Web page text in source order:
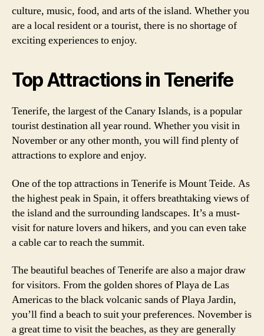
culture, music, food, and arts of the island. Whether you
are a local resident or a tourist, there is no shortage of
exciting experiences to enjoy.
Top Attractions in Tenerife
Tenerife, the largest of the Canary Islands, is a popular
tourist destination all year round. Whether you visit in
November or any other month, you will find plenty of
attractions to explore and enjoy.
One of the top attractions in Tenerife is Mount Teide. As
the highest peak in Spain, it offers breathtaking views of
the island and the surrounding landscapes. It’s a must-
visit for nature lovers and hikers, and you can even take
a cable car to reach the summit.
The beautiful beaches of Tenerife are also a major draw
for visitors. From the golden shores of Playa de Las
Americas to the black volcanic sands of Playa Jardin,
you’ll find a beach to suit your preferences. November is
a great time to visit the beaches, as they are generally